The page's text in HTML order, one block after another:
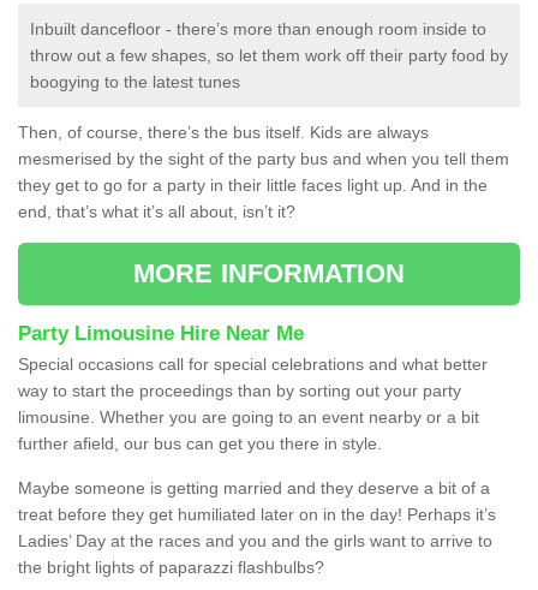
Inbuilt dancefloor - there’s more than enough room inside to
throw out a few shapes, so let them work off their party food by
boogying to the latest tunes
Then, of course, there’s the bus itself. Kids are always
mesmerised by the sight of the party bus and when you tell them
they get to go for a party in their little faces light up. And in the
end, that’s what it’s all about, isn’t it?
MORE INFORMATION
Party Limousine Hire Near Me
Special occasions call for special celebrations and what better
way to start the proceedings than by sorting out your party
limousine. Whether you are going to an event nearby or a bit
further afield, our bus can get you there in style.
Maybe someone is getting married and they deserve a bit of a
treat before they get humiliated later on in the day! Perhaps it’s
Ladies’ Day at the races and you and the girls want to arrive to
the bright lights of paparazzi flashbulbs?